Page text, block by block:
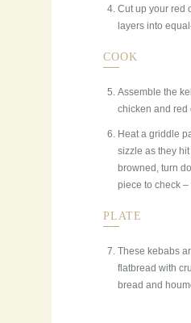
Cut up your red
layers into
COOK
Assemble the
chicken and red
Heat a griddle
sizzle as they
browned, turn
piece to check
PLATE
These kebabs
flatbread with
bread and